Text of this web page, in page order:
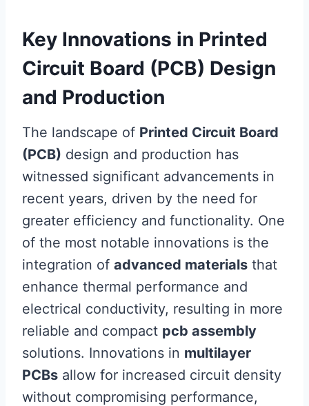
Key Innovations in Printed
Circuit Board (PCB) Design
and Production
The landscape of Printed Circuit Board
(PCB) design and production has
witnessed significant advancements in
recent years, driven by the need for
greater efficiency and functionality. One
of the most notable innovations is the
integration of advanced materials that
enhance thermal performance and
electrical conductivity, resulting in more
reliable and compact pcb assembly
solutions. Innovations in multilayer
PCBs allow for increased circuit density
without compromising performance,